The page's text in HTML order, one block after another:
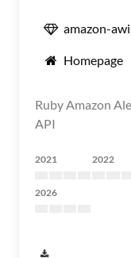
amazon-
Homepage
Ruby Amazon
API
2021 2022
2026